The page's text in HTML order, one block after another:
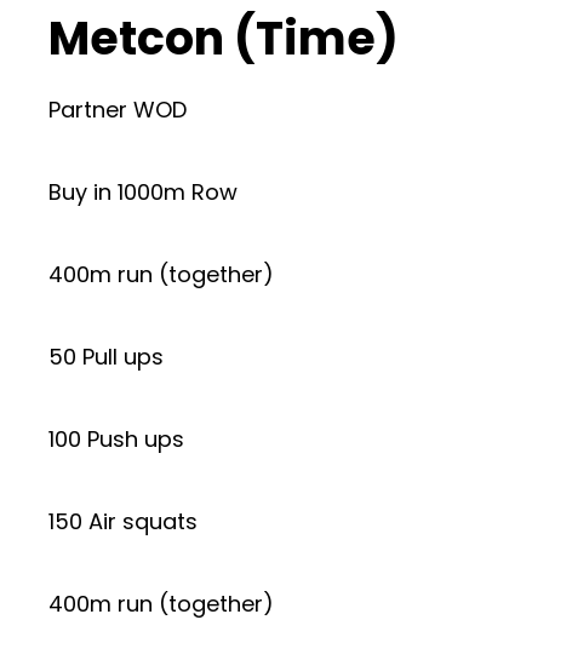
Metcon (Time)
Partner WOD
Buy in 1000m Row
400m run (together)
50 Pull ups
100 Push ups
150 Air squats
400m run (together)